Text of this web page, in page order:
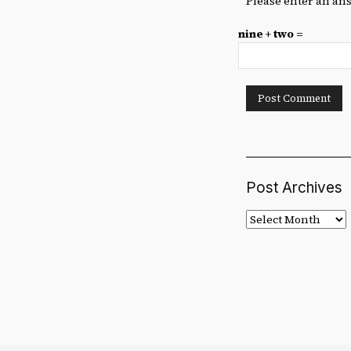
nine + two =
Post Archives
Post
Archives